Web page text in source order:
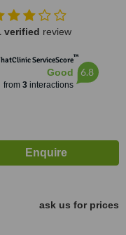
verified review
ServiceScore™
Good
from 3interactions
6.8
ask us for prices